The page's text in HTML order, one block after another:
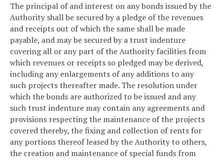
The principal of and interest on any bonds issued by the
Authority shall be secured by a pledge of the revenues
and receipts out of which the same shall be made
payable, and may be secured by a trust indenture
covering all or any part of the Authority facilities from
which revenues or receipts so pledged may be derived,
including any enlargements of any additions to any
such projects thereafter made. The resolution under
which the bonds are authorized to be issued and any
such trust indenture may contain any agreements and
provisions respecting the maintenance of the projects
covered thereby, the fixing and collection of rents for
any portions thereof leased by the Authority to others,
the creation and maintenance of special funds from